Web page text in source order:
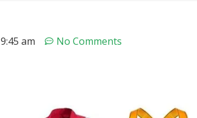
9:45 am No Comments